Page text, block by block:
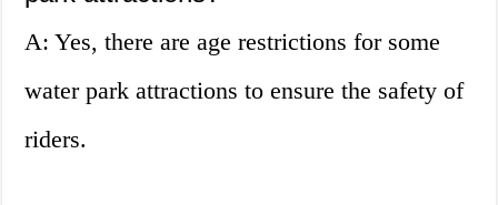
A: Yes, there are age restrictions for some
water park attractions to ensure the safety of
riders.